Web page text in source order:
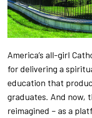
America’s all-girl
for delivering a
education that
graduates. And now,
reimagined – as a